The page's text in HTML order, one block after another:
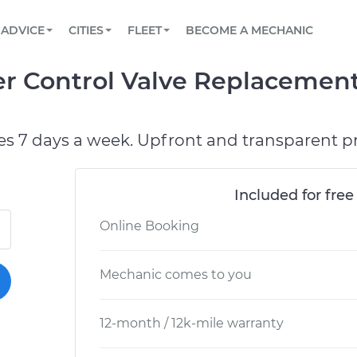
Book a top-rated mobile mechanic online
Reach us by phone or email, or read FAQ
TOWING AND ROADSIDE
ADVICE
View your car’s maintenance schedule
CITIES
CHICAGO, IL
FLEET
Partner with us to simplify and scale fleet
BECOME A MECHANIC
Control Valve
7 days a week. Upfront and transparent
Included for
Online Booking
Mechanic comes to you
12-month / 12k-mile warranty